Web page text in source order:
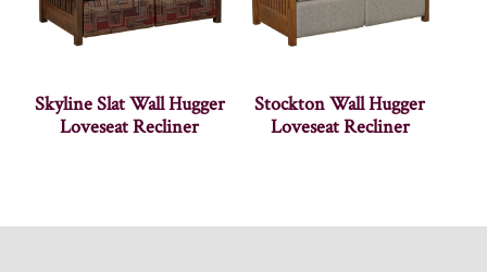
Skyline Slat Wall Hugger
Loveseat Recliner
Stockton Wall Hugger
Loveseat Recliner